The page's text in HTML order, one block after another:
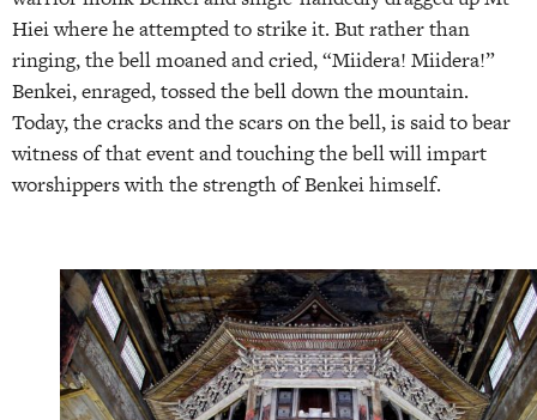
Hiei where he attempted to strike it. But rather than
ringing, the bell moaned and cried, “Miidera! Miidera!”
Benkei, enraged, tossed the bell down the mountain.
Today, the cracks and the scars on the bell, is said to bear
witness of that event and touching the bell will impart
worshippers with the strength of Benkei himself.